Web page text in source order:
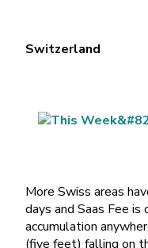
Switzerland
More Swiss areas
days and Saas Fee
accumulation
(five feet) falling on